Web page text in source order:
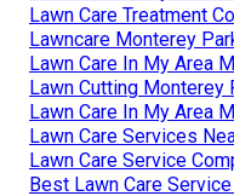
Lawn Care Treatment
Lawncare Monterey
Lawn Care In My Area
Lawn Cutting Monterey
Lawn Care In My Area
Lawn Care Services
Lawn Care Service
Best Lawn Care